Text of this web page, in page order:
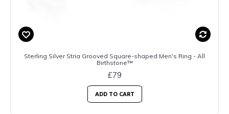
Sterling Silver Stria Grooved Square-shaped Men's Ring - All
Birthstone™
£79
ADD TO CART